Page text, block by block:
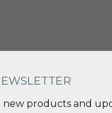
products and